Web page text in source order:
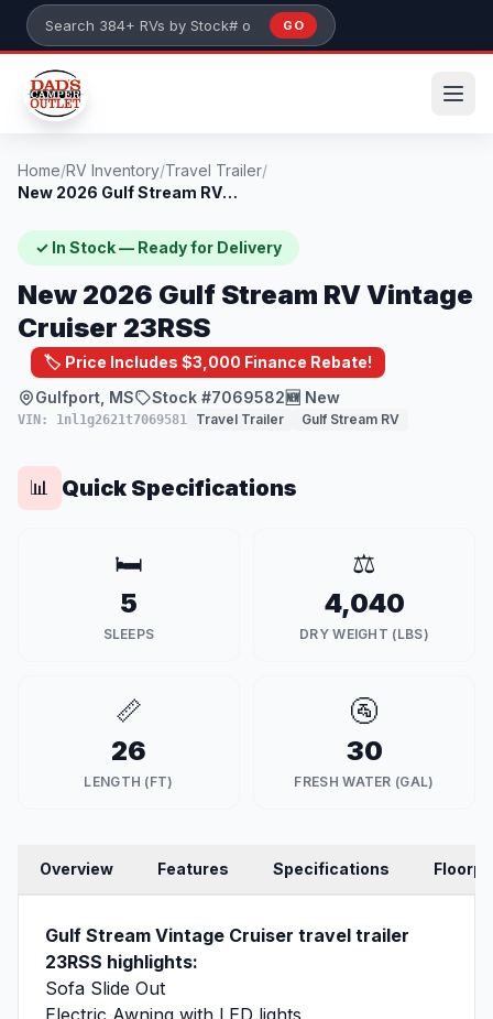
Skip to main content
Search 384+ RVs by stock number or model
GO
Home/RV Inventory/Travel Trailer/
New 2026 Gulf Stream RV Vintage Cruiser...
✓ In Stock — Ready for Delivery
New 2026 Gulf Stream RV Vintage
Cruiser 23RSS
🏷️ Price Includes $3,000 Finance Rebate!
Gulfport, MS
Stock #7069582🆕 New
VIN: 1nl1g2621t7069581 Travel Trailer Gulf Stream RV
📊 Quick Specifications
🛏️
5
SLEEPS
⚖️
4,040
DRY WEIGHT (LBS)
📏
26
LENGTH (FT)
🚰
30
FRESH WATER (GAL)
Overview Features Specifications
Gulf Stream Vintage Cruiser travel trailer
23RSS highlights:
Sofa Slide Out